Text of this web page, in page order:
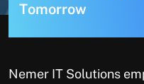
Tomorrow
Nemer IT Solutions